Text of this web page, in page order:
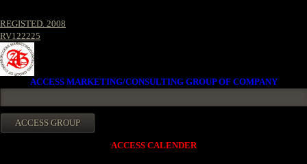
REGISTED. 2008
RV122225
ACCESS MARKETING/CONSULTING GROUP OF COMPANY
ACCESS CALENDER